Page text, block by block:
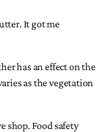
It got me
has an effect on the
as the vegetation
shop. Food safety